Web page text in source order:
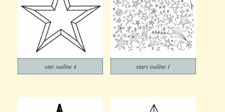
star outline 4 stars outline 1